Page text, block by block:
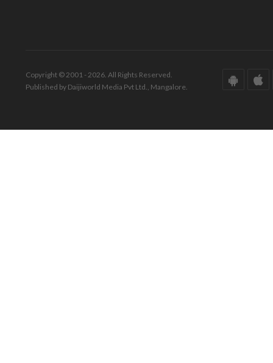
Copyright © 2001 - 2026. All Rights Reserved.
Published by Daijiworld Media Pvt Ltd., Mangalore.